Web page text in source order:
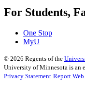
For Students,
One Stop
MyU
© 2026 Regents of the
University of Minnesota is an
Privacy Statement Report